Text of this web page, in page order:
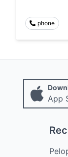
phone
App